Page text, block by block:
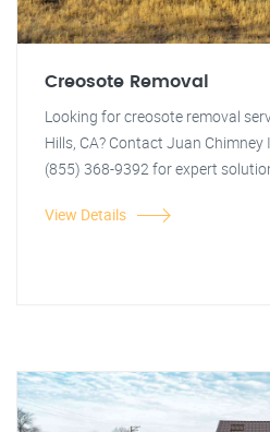
Creosote Removal
Looking for creosote removal
Hills, CA? Contact Juan
(855) 368-9392 for expert
View Details